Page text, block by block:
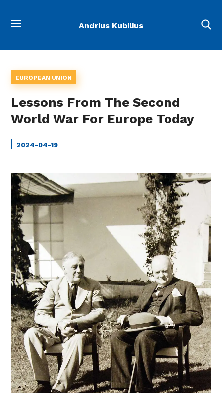
Andrius Kubilius
EUROPEAN UNION
Lessons From The Second
World War For Europe Today
2024-04-19